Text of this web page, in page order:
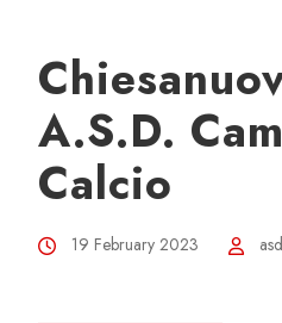
A.S.D.
Calcio
19 February 2023